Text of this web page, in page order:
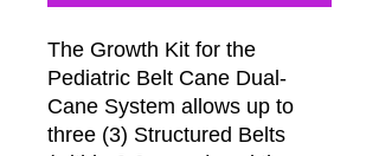
The Growth Kit for the
Pediatric Belt Cane Dual-
Cane System allows up to
three (3) Structured Belts